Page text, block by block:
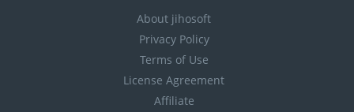
About jihosoft
Privacy Policy
Terms of Use
License Agreement
Affiliate